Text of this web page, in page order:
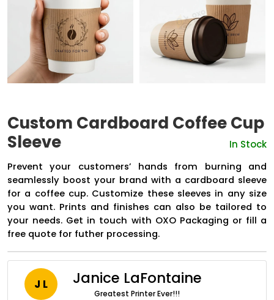
Custom Cardboard Coffee Cup
Sleeve
In Stock
Prevent your customers’ hands from burning and
seamlessly boost your brand with a cardboard sleeve
for a coffee cup. Customize these sleeves in any size
you want. Prints and finishes can also be tailored to
your needs. Get in touch with OXO Packaging or fill a
free quote for futher processing.
J L Janice LaFontaine
Greatest Printer Ever!!!